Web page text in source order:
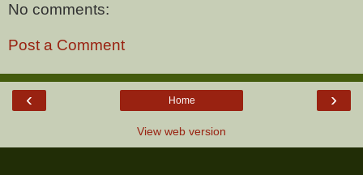
No comments:
Post a Comment
‹ ›
Home
View web version